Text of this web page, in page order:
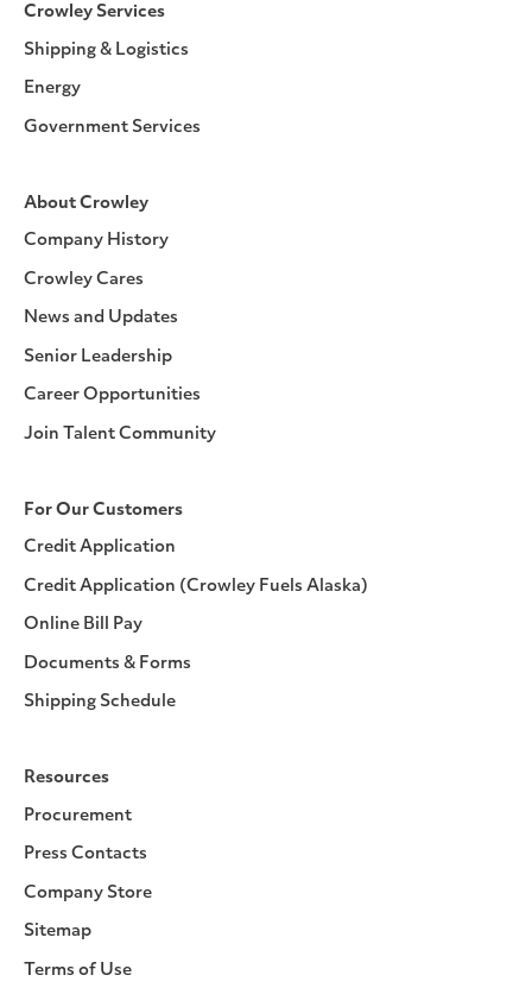
Crowley Services
Shipping & Logistics
Energy
Government Services
About Crowley
Company History
Crowley Cares
News and Updates
Senior Leadership
Career Opportunities
Join Talent Community
For Our Customers
Credit Application
Credit Application (Crowley Fuels Alaska)
Online Bill Pay
Documents & Forms
Shipping Schedule
Resources
Procurement
Press Contacts
Company Store
Sitemap
Terms of Use